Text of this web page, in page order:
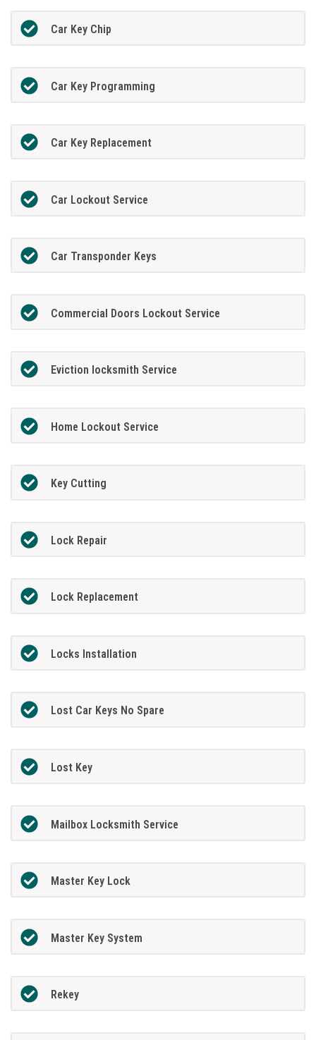
Car Key Chip
Car Key Programming
Car Key Replacement
Car Lockout Service
Car Transponder Keys
Commercial Doors Lockout Service
Eviction locksmith Service
Home Lockout Service
Key Cutting
Lock Repair
Lock Replacement
Locks Installation
Lost Car Keys No Spare
Lost Key
Mailbox Locksmith Service
Master Key Lock
Master Key System
Rekey